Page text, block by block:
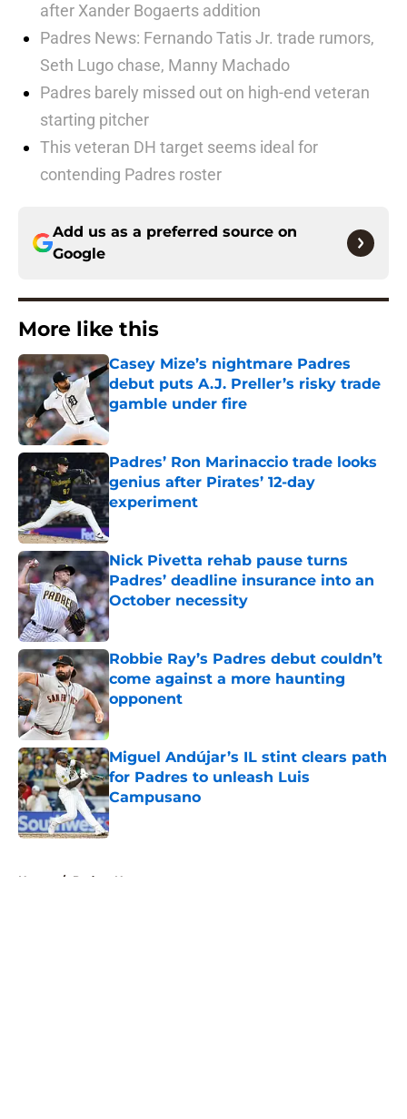
after Xander Bogaerts addition
Padres News: Fernando Tatis Jr. trade rumors,
Seth Lugo chase, Manny Machado
Padres barely missed out on high-end veteran
starting pitcher
This veteran DH target seems ideal for
contending Padres roster
Add us as a preferred source on
Google
More like this
Casey Mize’s nightmare Padres
debut puts A.J. Preller’s risky trade
gamble under fire
Published by on Invalid Date
Padres’ Ron Marinaccio trade looks
genius after Pirates’ 12-day
experiment
Published by on Invalid Date
Nick Pivetta rehab pause turns
Padres’ deadline insurance into an
October necessity
Published by on Invalid Date
Robbie Ray’s Padres debut couldn’t
come against a more haunting
opponent
Published by on Invalid Date
Miguel Andújar’s IL stint clears path
for Padres to unleash Luis
Campusano
Published by on Invalid Date
Home / Padres News